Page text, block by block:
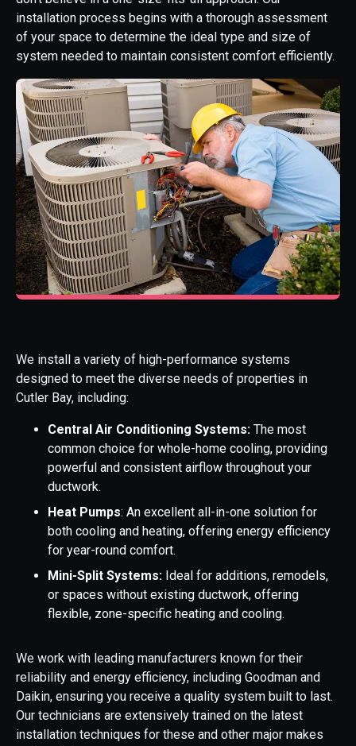
installation process begins with a thorough assessment
of your space to determine the ideal type and size of
system needed to maintain consistent comfort efficiently.
We install a variety of high-performance systems
designed to meet the diverse needs of properties in
Cutler Bay, including:
Central Air Conditioning Systems: The most
common choice for whole-home cooling, providing
powerful and consistent airflow throughout your
ductwork.
Heat Pumps: An excellent all-in-one solution for
both cooling and heating, offering energy efficiency
for year-round comfort.
Mini-Split Systems: Ideal for additions, remodels,
or spaces without existing ductwork, offering
flexible, zone-specific heating and cooling.
We work with leading manufacturers known for their
reliability and energy efficiency, including Goodman and
Daikin, ensuring you receive a quality system built to last.
Our technicians are extensively trained on the latest
installation techniques for these and other major makes